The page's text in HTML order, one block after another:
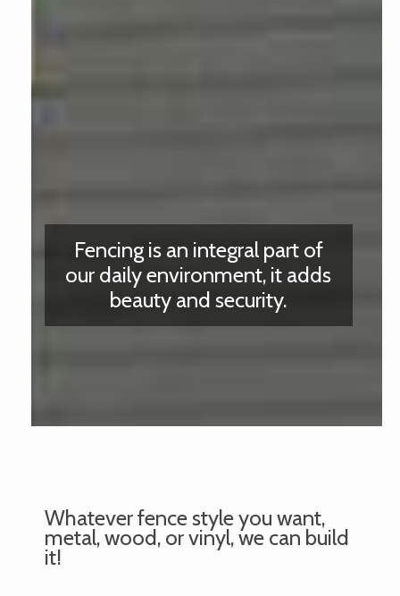
Fencing is an integral part of
our daily environment, it adds
beauty and security.
Whatever fence style you want,
metal, wood, or vinyl, we can build
it!